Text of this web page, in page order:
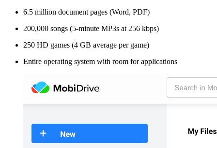
6.5 million document pages (Word, PDF)
200,000 songs (5-minute MP3s at 256 kbps)
250 HD games (4 GB average per game)
Entire operating system with room for applications